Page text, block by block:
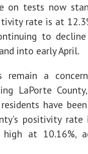
on tests now
rate is at
to
into early April.
remain a
LaPorte
have
positivity rate
at 10.16%,